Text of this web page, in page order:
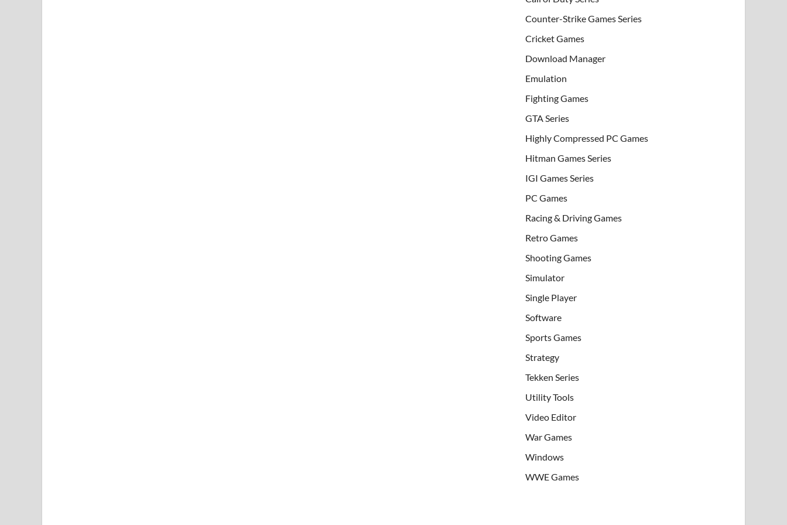
Counter-Strike Games Series
Cricket Games
Download Manager
Emulation
Fighting Games
GTA Series
Highly Compressed PC Games
Hitman Games Series
IGI Games Series
PC Games
Racing & Driving Games
Retro Games
Shooting Games
Simulator
Single Player
Software
Sports Games
Strategy
Tekken Series
Utility Tools
Video Editor
War Games
Windows
WWE Games